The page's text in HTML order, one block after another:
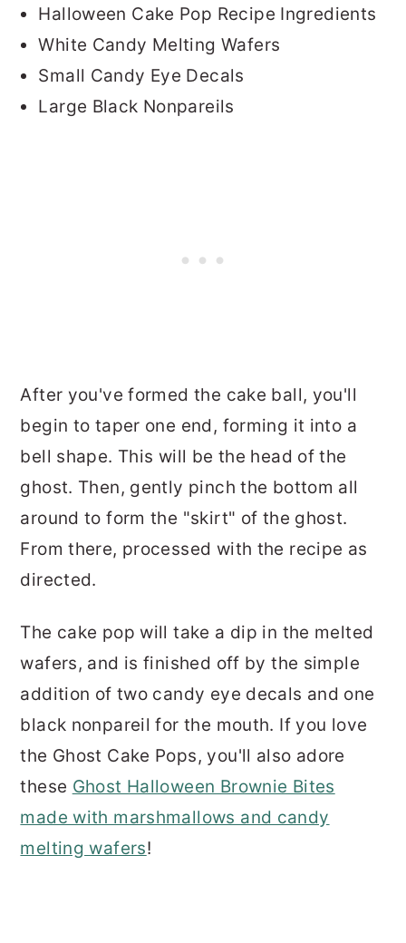
Halloween Cake Pop Recipe Ingredients
White Candy Melting Wafers
Small Candy Eye Decals
Large Black Nonpareils
After you've formed the cake ball, you'll
begin to taper one end, forming it into a
bell shape. This will be the head of the
ghost. Then, gently pinch the bottom all
around to form the "skirt" of the ghost.
From there, processed with the recipe as
directed.
The cake pop will take a dip in the melted
wafers, and is finished off by the simple
addition of two candy eye decals and one
black nonpareil for the mouth. If you love
the Ghost Cake Pops, you'll also adore
these Ghost Halloween Brownie Bites
made with marshmallows and candy
melting wafers!